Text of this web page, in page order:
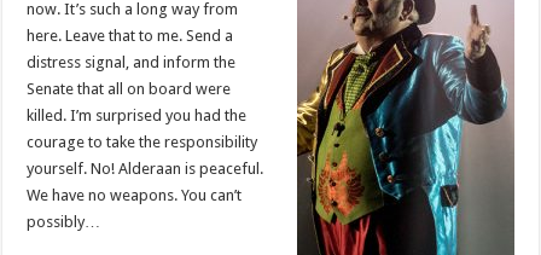
now. It’s such a long way from
here. Leave that to me. Send a
distress signal, and inform the
Senate that all on board were
killed. I’m surprised you had the
courage to take the responsibility
yourself. No! Alderaan is peaceful.
We have no weapons. You can’t
possibly…